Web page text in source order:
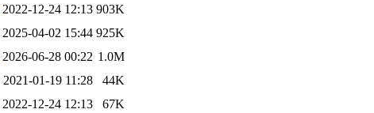
2022-12-24 12:13 903K
2025-04-02 15:44 925K
2026-06-28 00:22 1.0M
2021-01-19 11:28
44K
2022-12-24 12:13
67K